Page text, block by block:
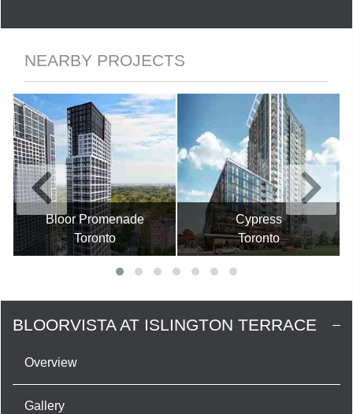
NEARBY PROJECTS
Bloor Promenade
Toronto
Cypress
Toronto
BLOORVISTA AT ISLINGTON TERRACE
Overview
Gallery